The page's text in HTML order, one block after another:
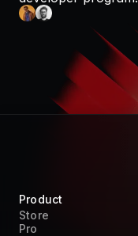
Product
Store
Pro